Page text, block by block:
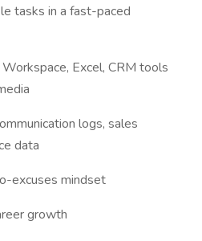
tasks in a fast-paced
Excel, CRM tools
logs, sales
data
excuses mindset
growth